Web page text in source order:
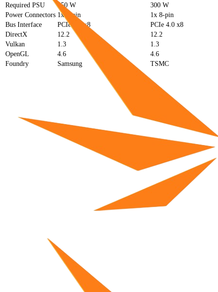
Required PSU
250 W
300 W
Power Connectors 1x 6-pin
1x 8-pin
Bus Interface
PCIe 4.0 x8
PCIe 4.0 x8
DirectX
12.2
12.2
Vulkan
1.3
1.3
OpenGL
4.6
4.6
Foundry
Samsung TSMC